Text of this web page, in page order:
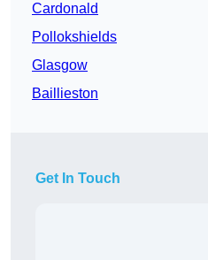
Cardonald
Pollokshields
Glasgow
Baillieston
Get In Touch